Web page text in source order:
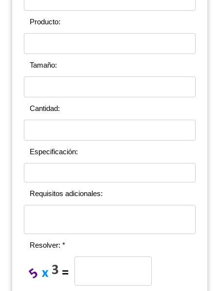
Producto:
Tamaño:
Cantidad:
Especificación:
Requisitos adicionales:
Resolver: *